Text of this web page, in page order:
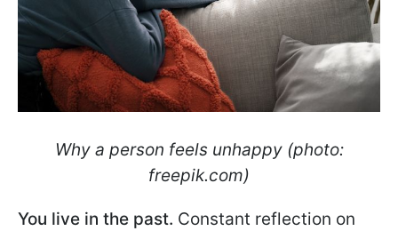
Why a person feels unhappy (photo:
freepik.com)
You live in the past. Constant reflection on